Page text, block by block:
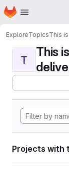
Skip to main content
Homepage
ExploreTopicsThis
T
This
Projects with